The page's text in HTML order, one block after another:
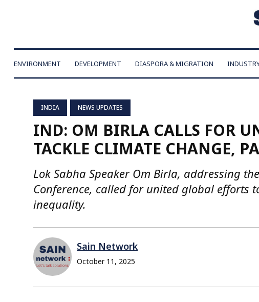
ENVIRONMENT DEVELOPMENT DIASPORA & MIGRATION
INDIA NEWS UPDATES
IND: OM BIRLA CALLS FOR
TACKLE CLIMATE CHANGE,
Lok Sabha Speaker Om Birla, addressing
Conference, called for united global efforts
inequality.
Sain Network
October 11, 2025